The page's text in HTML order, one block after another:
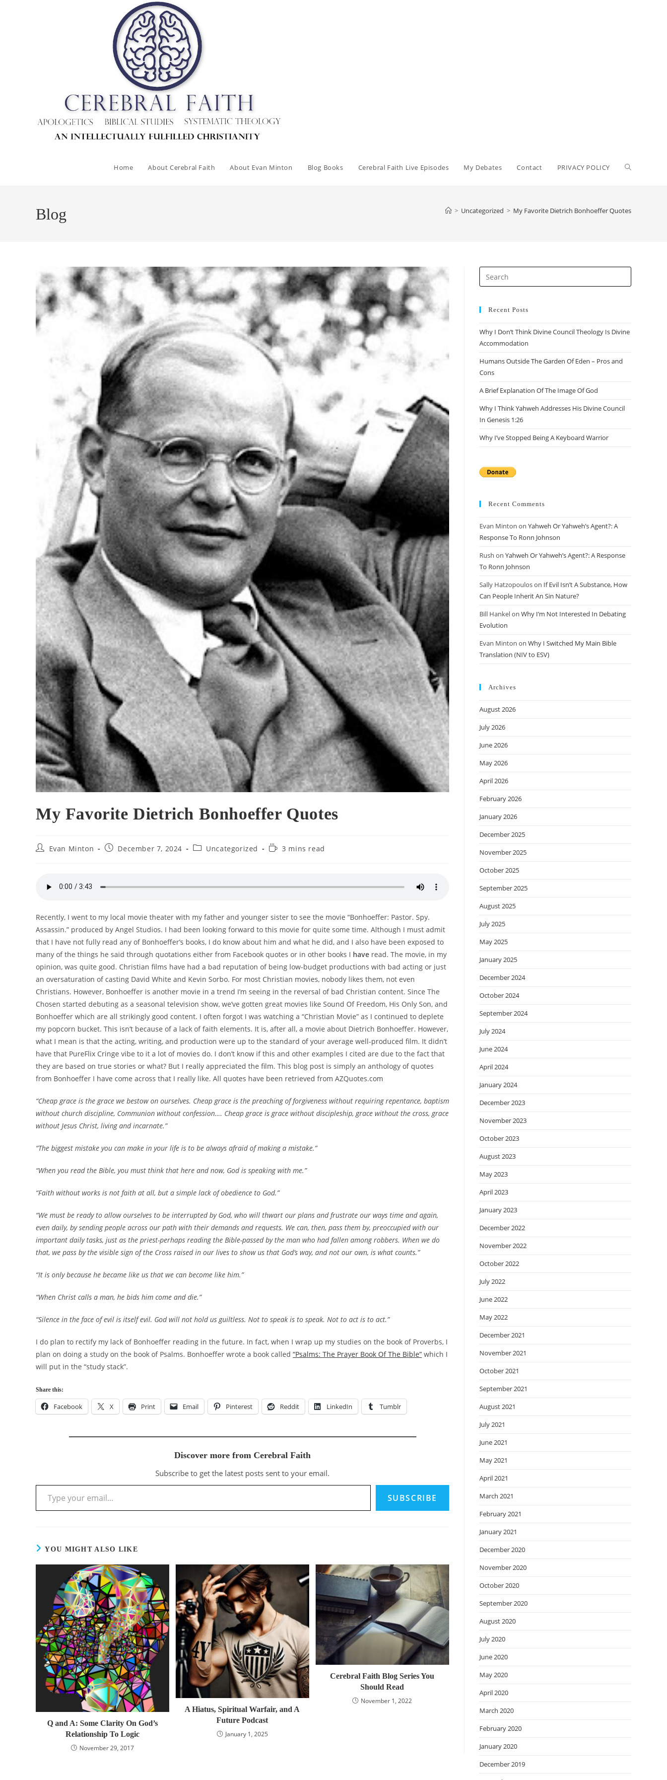
Home About Cerebral Faith About Evan Minton Blog Books Cerebral Faith Live Episodes My Debates Contact PRIVACY POLICY Toggle
Blog > Uncategorized > My Favorite Dietrich Bonhoeffer Quotes
My Favorite Dietrich Bonhoeffer Quotes
PostEvan Minton
PostDecember 7, 2024
PostUncategorized
Reading3 mins read
Recently, I went to my local movie theater with my father and younger sister to see the movie “Bonhoeffer: Pastor. Spy.
Assassin.” produced by Angel Studios. I had been looking forward to this movie for quite some time. Although I must admit
that I have not fully read any of Bonhoeffer’s books, I do know about him and what he did, and I also have been exposed to
many of the things he said through quotations either from Facebook quotes or in other books I have read. The movie, in my
opinion, was quite good. Christian films have had a bad reputation of being low-budget productions with bad acting or just
an oversaturation of casting David White and Kevin Sorbo. For most Christian movies, nobody likes them, not even
Christians. However, Bonhoeffer is another movie in a trend I’m seeing in the reversal of bad Christian content. Since The
Chosen started debuting as a seasonal television show, we’ve gotten great movies like Sound Of Freedom, His Only Son, and
Bonhoeffer which are all strikingly good content. I often forgot I was watching a “Christian Movie” as I continued to deplete
my popcorn bucket. This isn’t because of a lack of faith elements. It is, after all, a movie about Dietrich Bonhoeffer. However,
what I mean is that the acting, writing, and production were up to the standard of your average well-produced film. It didn’t
have that PureFlix Cringe vibe to it a lot of movies do. I don’t know if this and other examples I cited are due to the fact that
they are based on true stories or what? But I really appreciated the film. This blog post is simply an anthology of quotes
from Bonhoeffer I have come across that I really like. All quotes have been retrieved from AZQuotes.com
“Cheap grace is the grace we bestow on ourselves. Cheap grace is the preaching of forgiveness without requiring repentance, baptism
without church discipline, Communion without confession…. Cheap grace is grace without discipleship, grace without the cross, grace
without Jesus Christ, living and incarnate.”
“The biggest mistake you can make in your life is to be always afraid of making a mistake.”
“When you read the Bible, you must think that here and now, God is speaking with me.”
“Faith without works is not faith at all, but a simple lack of obedience to God.”
“We must be ready to allow ourselves to be interrupted by God, who will thwart our plans and frustrate our ways time and again,
even daily, by sending people across our path with their demands and requests. We can, then, pass them by, preoccupied with our
important daily tasks, just as the priest-perhaps reading the Bible-passed by the man who had fallen among robbers. When we do
that, we pass by the visible sign of the Cross raised in our lives to show us that God’s way, and not our own, is what counts.”
“It is only because he became like us that we can become like him.”
“When Christ calls a man, he bids him come and die.”
“Silence in the face of evil is itself evil. God will not hold us guiltless. Not to speak is to speak. Not to act is to act.”
I do plan to rectify my lack of Bonhoeffer reading in the future. In fact, when I wrap up my studies on the book of Proverbs, I
plan on doing a study on the book of Psalms. Bonhoeffer wrote a book called “Psalms: The Prayer Book Of The Bible” which I
will put in the “study stack”.
Share this:
Facebook X Print Email Pinterest Reddit LinkedIn Tumblr
Discover more from Cerebral Faith
Subscribe to get the latest posts sent to your email.
Type your email…
SUBSCRIBE
YOU MIGHT ALSO LIKE
Q and A: Some Clarity On God’s
Relationship To Logic
November 29, 2017
A Hiatus, Spiritual Warfair, and A
Future Podcast
January 1, 2025
Cerebral Faith Blog Series You
Should Read
November 1, 2022
Escape
Recent Posts
Why I Don’t Think Divine Council Theology Is Divine
Accommodation
Humans Outside The Garden Of Eden – Pros and
Cons
A Brief Explanation Of The Image Of God
Why I Think Yahweh Addresses His Divine Council
In Genesis 1:26
Why I’ve Stopped Being A Keyboard Warrior
Recent Comments
Evan Minton on Yahweh Or Yahweh’s Agent?: A
Response To Ronn Johnson
Rush on Yahweh Or Yahweh’s Agent?: A Response
To Ronn Johnson
Sally Hatzopouloson If Evil Isn’t A Substance, How
Can People Inherit An Sin Nature?
Bill Hankelon Why I’m Not Interested In Debating
Evolution
Evan Minton on Why I Switched My Main Bible
Translation (NIV to ESV)
Archives
August 2026
July 2026
June 2026
May 2026
April 2026
February 2026
January 2026
December 2025
November 2025
October 2025
September 2025
August 2025
July 2025
May 2025
January 2025
December 2024
October 2024
September 2024
July 2024
June 2024
April 2024
January 2024
December 2023
November 2023
October 2023
August 2023
May 2023
April 2023
January 2023
December 2022
November 2022
October 2022
July 2022
June 2022
May 2022
December 2021
November 2021
October 2021
September 2021
August 2021
July 2021
June 2021
May 2021
April 2021
March 2021
February 2021
January 2021
December 2020
November 2020
October 2020
September 2020
August 2020
July 2020
June 2020
May 2020
April 2020
March 2020
February 2020
January 2020
December 2019